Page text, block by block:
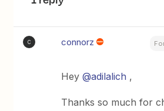
C connorz
Hey@adilalich ,
Thanks so much for